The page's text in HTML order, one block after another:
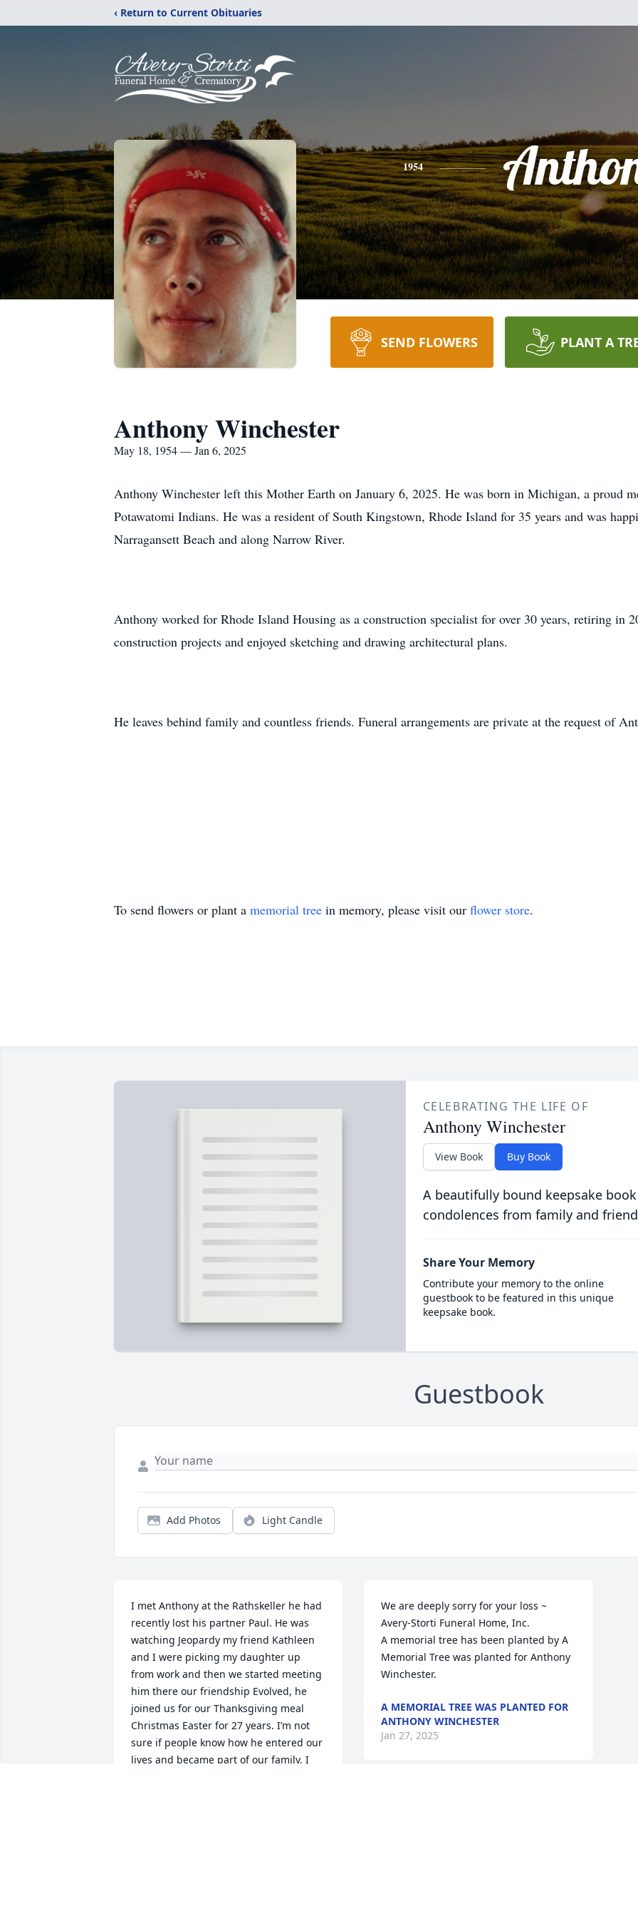
‹ Return to Current Obituaries
1954
SEND FLOWERS PLANT A
Anthony Winchester
May 18, 1954 — Jan 6, 2025
Anthony Winchester left this Mother Earth on January 6, 2025. He was born in Michigan, a proud
Potawatomi Indians. He was a resident of South Kingstown, Rhode Island for 35 years and was
Narragansett Beach and along Narrow River.
Anthony worked for Rhode Island Housing as a construction specialist for over 30 years, retiring in
construction projects and enjoyed sketching and drawing architectural plans.
He leaves behind family and countless friends. Funeral arrangements are private at the request of
To send flowers or plant a memorial tree in memory, please visit our flower store.
CELEBRATING THE LIFE OF
Anthony Winchester
View Book Buy Book
A beautifully bound keepsake
condolences from family and
Share Your Memory
Contribute your memory to the online
guestbook to be featured in this unique
keepsake book.
Guestbook
Add Photos Light Candle
I met Anthony at the Rathskeller he had
recently lost his partner Paul. He was
watching Jeopardy my friend Kathleen
and I were picking my daughter up
from work and then we started meeting
him there our friendship Evolved, he
joined us for our Thanksgiving meal
Christmas Easter for 27 years. I’m not
sure if people know how he entered our
lives and became part of our family. I
We are deeply sorry for your loss ~
Avery-Storti Funeral Home, Inc.
A memorial tree has been planted by A
Memorial Tree was planted for Anthony
Winchester.
A MEMORIAL TREE WAS PLANTED FOR
ANTHONY WINCHESTER
Jan 27, 2025